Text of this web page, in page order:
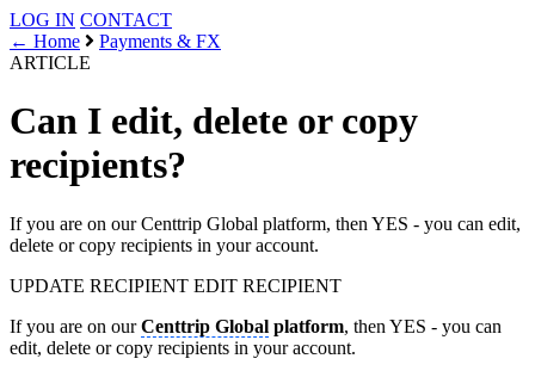
LOG IN CONTACT
← Home
Payments & FX
ARTICLE
Can I edit, delete or copy
recipients?
If you are on our Centtrip Global platform, then YES - you can edit,
delete or copy recipients in your account.
UPDATE RECIPIENT EDIT RECIPIENT
If you are on ourCenttrip Global platform, then YES - you can
edit, delete or copy recipients in your account.